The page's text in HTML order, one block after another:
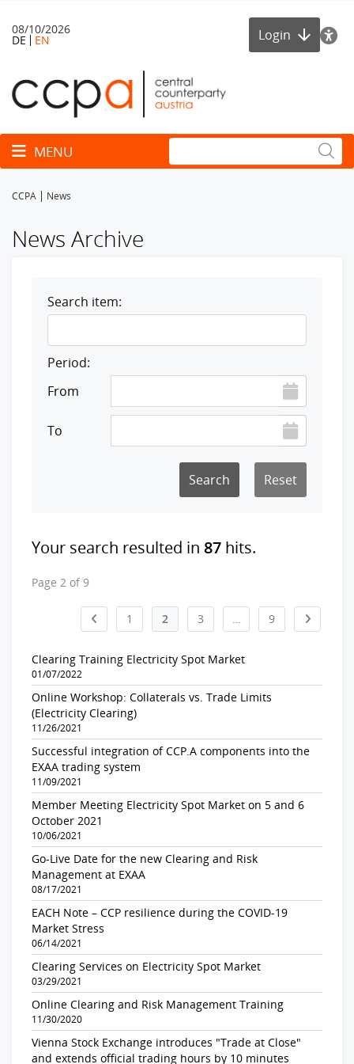
DE EN
08/10/2026 Login
Toggle navigation
MENU
CCPA News
News Archive
Search item:
Period:
From
To
Reset
Your search resulted in 87 hits.
Page 2 of 9
1 2 3 … 9
Clearing Training Electricity Spot Market
01/07/2022
Online Workshop: Collaterals vs. Trade Limits
(Electricity Clearing)
11/26/2021
Successful integration of CCP.A components into the
EXAA trading system
11/09/2021
Member Meeting Electricity Spot Market on 5 and 6
October 2021
10/06/2021
Go-Live Date for the new Clearing and Risk
Management at EXAA
08/17/2021
EACH Note – CCP resilience during the COVID-19
Market Stress
06/14/2021
Clearing Services on Electricity Spot Market
03/29/2021
Online Clearing and Risk Management Training
11/30/2020
Vienna Stock Exchange introduces "Trade at Close"
and extends official trading hours by 10 minutes